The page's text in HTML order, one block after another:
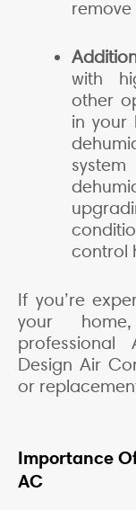
with
other
in your
control
If you’re
your
Design Air
or
Importance
AC